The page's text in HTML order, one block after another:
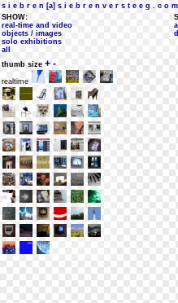
s i e b r e n [a] s i e b r e n v e r s t e e g . c o m
SHOW:
real-time and video
objects / images
solo exhibitions
all
thumb size + -
realtime